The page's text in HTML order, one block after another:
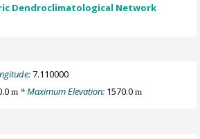
Dendroclimatological Network
7.110000
m * Maximum Elevation: 1570.0m